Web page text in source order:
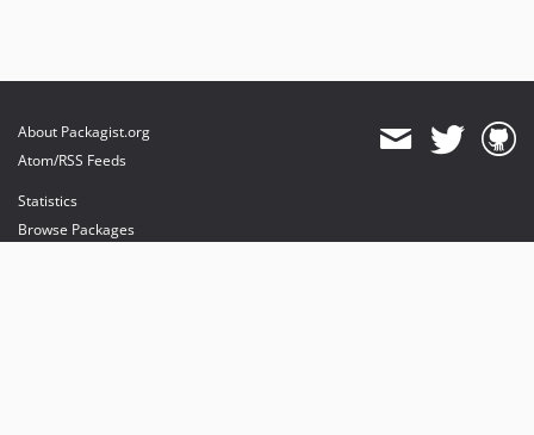
About Packagist.org
Atom/RSS Feeds
Statistics
Browse Packages